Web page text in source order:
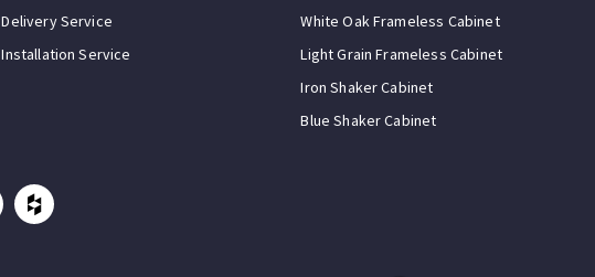
Delivery Service
Installation Service
White Oak Frameless Cabinet
Light Grain Frameless Cabinet
Iron Shaker Cabinet
Blue Shaker Cabinet